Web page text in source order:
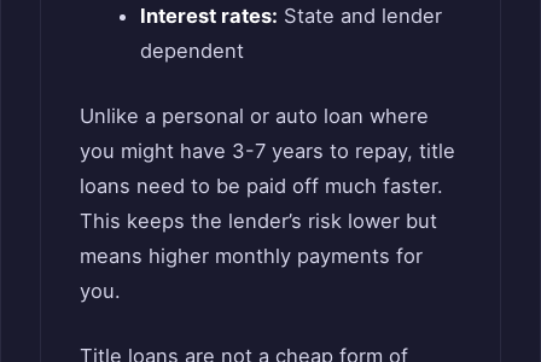
Interest rates: State and lender
dependent
Unlike a personal or auto loan where
you might have 3-7 years to repay, title
loans need to be paid off much faster.
This keeps the lender’s risk lower but
means higher monthly payments for
you.
Title loans are not a cheap form of